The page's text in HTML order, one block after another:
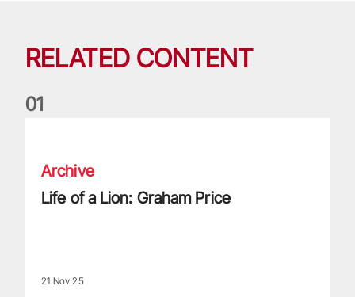
RELATED CONTENT
01
Archive
Life of a Lion: Graham Price
21 Nov 25